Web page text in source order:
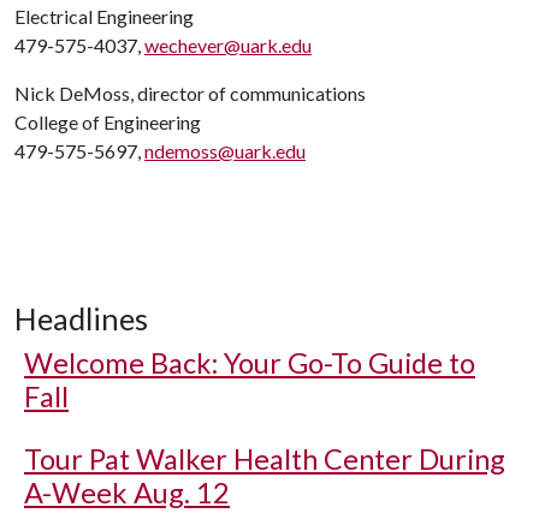
Electrical Engineering
479-575-4037,wechever@uark.edu
Nick DeMoss, director of communications
College of Engineering
479-575-5697,ndemoss@uark.edu
Headlines
Welcome Back: Your Go-To Guide to
Fall
Tour Pat Walker Health Center During
A-Week Aug. 12